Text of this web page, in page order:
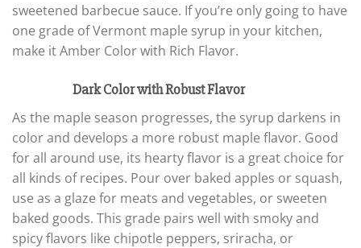
sweetened barbecue sauce. If you’re only going to have
one grade of Vermont maple syrup in your kitchen,
make it Amber Color with Rich Flavor.
Dark Color with Robust Flavor
As the maple season progresses, the syrup darkens in
color and develops a more robust maple flavor. Good
for all around use, its hearty flavor is a great choice for
all kinds of recipes. Pour over baked apples or squash,
use as a glaze for meats and vegetables, or sweeten
baked goods. This grade pairs well with smoky and
spicy flavors like chipotle peppers, sriracha, or